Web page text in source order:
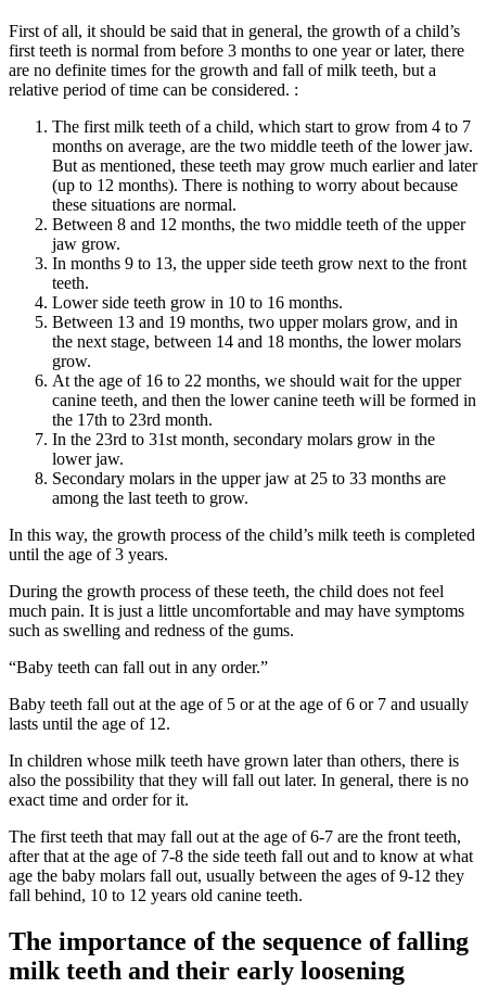
First of all, it should be said that in general, the growth of a child’s
first teeth is normal from before 3 months to one year or later, there
are no definite times for the growth and fall of milk teeth, but a
relative period of time can be considered. :
The first milk teeth of a child, which start to grow from 4 to 7
months on average, are the two middle teeth of the lower jaw.
But as mentioned, these teeth may grow much earlier and later
(up to 12 months). There is nothing to worry about because
these situations are normal.
Between 8 and 12 months, the two middle teeth of the upper
jaw grow.
In months 9 to 13, the upper side teeth grow next to the front
teeth.
Lower side teeth grow in 10 to 16 months.
Between 13 and 19 months, two upper molars grow, and in
the next stage, between 14 and 18 months, the lower molars
grow.
At the age of 16 to 22 months, we should wait for the upper
canine teeth, and then the lower canine teeth will be formed in
the 17th to 23rd month.
In the 23rd to 31st month, secondary molars grow in the
lower jaw.
Secondary molars in the upper jaw at 25 to 33 months are
among the last teeth to grow.
In this way, the growth process of the child’s milk teeth is completed
until the age of 3 years.
During the growth process of these teeth, the child does not feel
much pain. It is just a little uncomfortable and may have symptoms
such as swelling and redness of the gums.
“Baby teeth can fall out in any order.”
Baby teeth fall out at the age of 5 or at the age of 6 or 7 and usually
lasts until the age of 12.
In children whose milk teeth have grown later than others, there is
also the possibility that they will fall out later. In general, there is no
exact time and order for it.
The first teeth that may fall out at the age of 6-7 are the front teeth,
after that at the age of 7-8 the side teeth fall out and to know at what
age the baby molars fall out, usually between the ages of 9-12 they
fall behind, 10 to 12 years old canine teeth.
The importance of the sequence of falling
milk teeth and their early loosening